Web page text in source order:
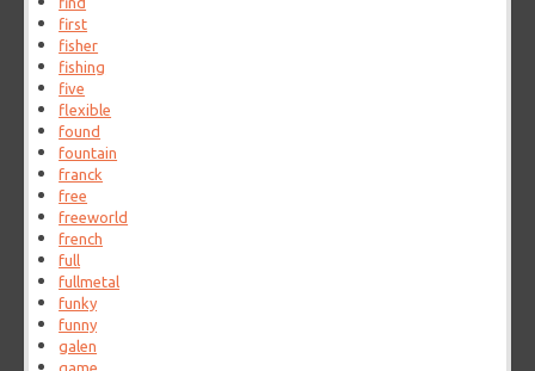
first
fisher
fishing
five
flexible
found
fountain
franck
free
freeworld
french
full
fullmetal
funky
funny
galen